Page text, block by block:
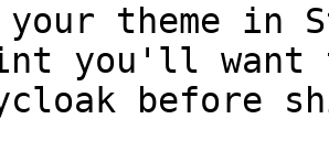
your theme in
you'll
before